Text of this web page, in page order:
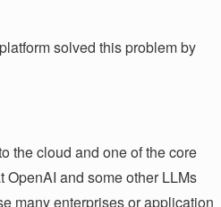
solved this problem by
the cloud and one of the core
OpenAI and some other LLMs
many enterprises or application